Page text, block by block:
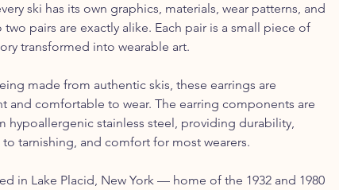
ski has its own graphics, materials, wear patterns, and
two pairs are exactly alike. Each pair is a small piece of
transformed into wearable art.
made from authentic skis, these earrings are
and comfortable to wear. The earring components are
hypoallergenic stainless steel, providing durability,
to tarnishing, and comfort for most wearers.
in Lake Placid, New York — home of the 1932 and 1980